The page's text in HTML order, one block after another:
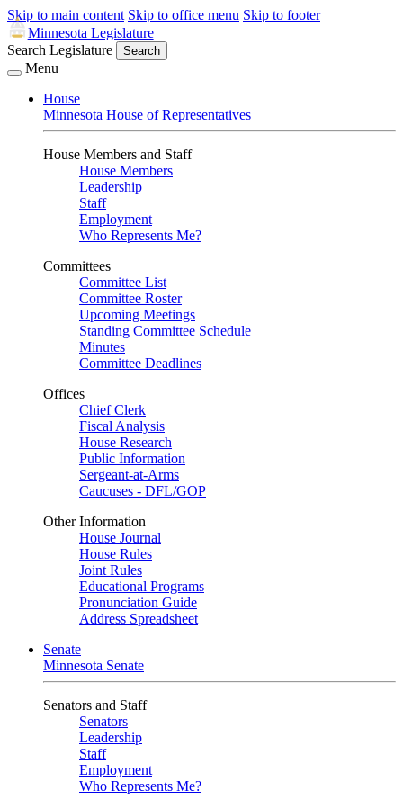
Skip to main content Skip to office menu Skip to footer
Minnesota Legislature
Search Legislature
Search
Menu
House
Minnesota House of Representatives
House Members and Staff
House Members
Leadership
Staff
Employment
Who Represents Me?
Committees
Committee List
Committee Roster
Upcoming Meetings
Standing Committee Schedule
Minutes
Committee Deadlines
Offices
Chief Clerk
Fiscal Analysis
House Research
Public Information
Sergeant-at-Arms
Caucuses - DFL/GOP
Other Information
House Journal
House Rules
Joint Rules
Educational Programs
Pronunciation Guide
Address Spreadsheet
Senate
Minnesota Senate
Senators and Staff
Senators
Leadership
Staff
Employment
Who Represents Me?